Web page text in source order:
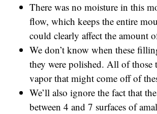
There was no moisture in this
flow, which keeps the entire
could clearly affect the amount
We don’t know when these
they were polished. All of those
vapor that might come off of
We’ll also ignore the fact that
between 4 and 7 surfaces of